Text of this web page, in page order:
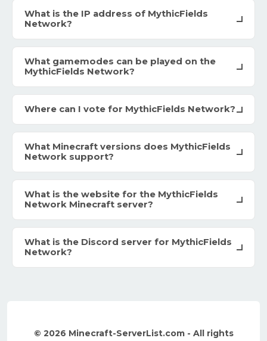
What is the IP address of MythicFields
Network?
What gamemodes can be played on the
MythicFields Network?
Where can I vote for MythicFields Network?
What Minecraft versions does MythicFields
Network support?
What is the website for the MythicFields
Network Minecraft server?
What is the Discord server for MythicFields
Network?
© 2026 Minecraft-ServerList.com - All rights